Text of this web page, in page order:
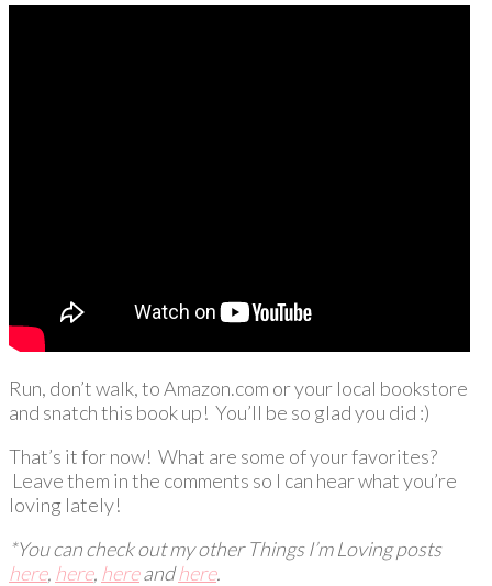
Run, don’t walk, to Amazon.com or your local bookstore
and snatch this book up! You’ll be so glad you did :)
That’s it for now! What are some of your favorites?
Leave them in the comments so I can hear what you’re
loving lately!
*You can check out my other Things I’m Loving posts
here, here, hereandhere.